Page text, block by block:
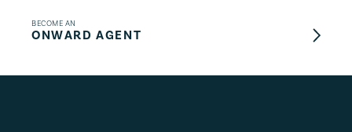
BECOME AN
ONWARD AGENT